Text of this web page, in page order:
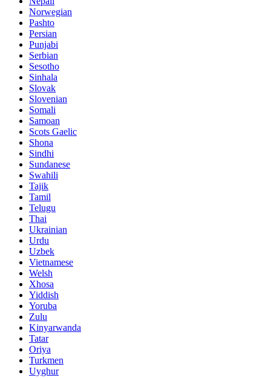
Norwegian
Pashto
Persian
Punjabi
Serbian
Sesotho
Sinhala
Slovak
Slovenian
Somali
Samoan
Scots Gaelic
Shona
Sindhi
Sundanese
Swahili
Tajik
Tamil
Telugu
Thai
Ukrainian
Urdu
Uzbek
Vietnamese
Welsh
Xhosa
Yiddish
Yoruba
Zulu
Kinyarwanda
Tatar
Oriya
Turkmen
Uyghur